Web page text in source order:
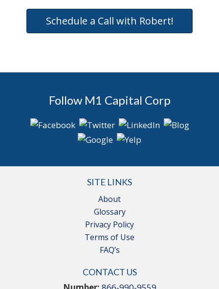
Schedule a Call with Robert!
Follow M1 Capital Corp
SITE LINKS
About
Glossary
Privacy Policy
Terms of Use
FAQ’s
CONTACT US